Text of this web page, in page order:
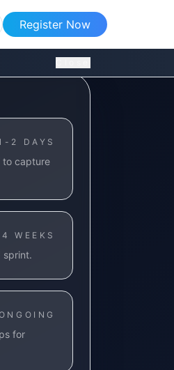
Register Now
2 DAYS
to capture
WEEKS
sprint.
for